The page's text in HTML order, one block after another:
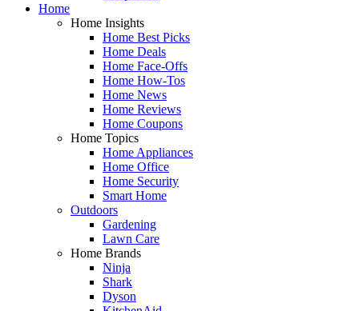
Home
Home Insights
Home Best Picks
Home Deals
Home Face-Offs
Home How-Tos
Home News
Home Reviews
Home Coupons
Home Topics
Home Appliances
Home Office
Home Security
Smart Home
Outdoors
Gardening
Lawn Care
Home Brands
Ninja
Shark
Dyson